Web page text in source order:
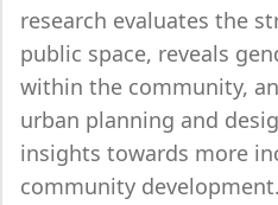
research evaluates the
public space, reveals
within the community,
urban planning and
insights towards more
community development.